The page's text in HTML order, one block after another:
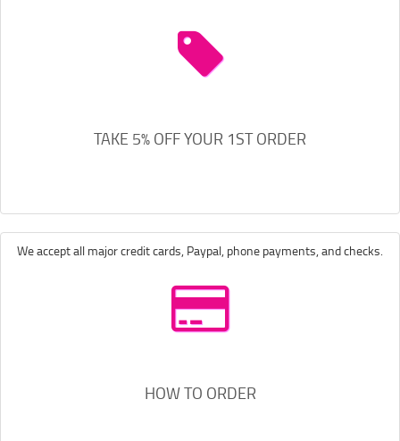
TAKE 5% OFF YOUR 1ST ORDER
We accept all major credit cards, Paypal, phone payments, and checks.
HOW TO ORDER